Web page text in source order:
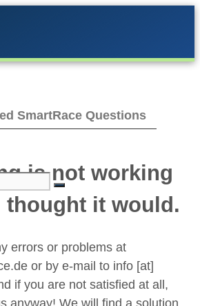
SmartRace Questions
is not working
thought it would.
errors or problems at
or by e-mail to info [at]
if you are not satisfied at all,